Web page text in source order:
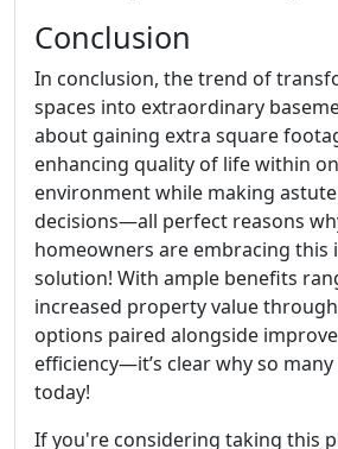
Conclusion
In conclusion, the trend of
spaces into extraordinary
about gaining extra square
enhancing quality of life within
environment while making
decisions—all perfect reasons
homeowners are embracing this
solution! With ample benefits
increased property value
options paired alongside
efficiency—it’s clear why so
today!
If you're considering taking this